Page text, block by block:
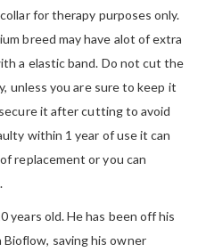
for therapy purposes only.
breed may have alot of extra
a elastic band. Do not cut the
unless you are sure to keep it
it after cutting to avoid
within 1 year of use it can
replacement or you can
years old. He has been off his
Bioflow, saving his owner